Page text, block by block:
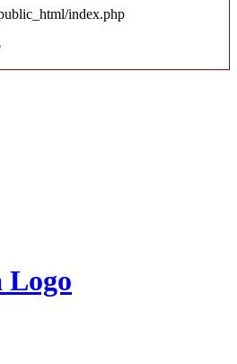
index.php
Logo